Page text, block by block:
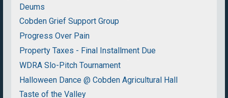
Deums
Cobden Grief Support Group
Progress Over Pain
Property Taxes - Final Installment Due
WDRA Slo-Pitch Tournament
Halloween Dance @ Cobden Agricultural Hall
Taste of the Valley